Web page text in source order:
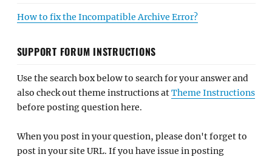
How to fix the Incompatible Archive Error?
SUPPORT FORUM INSTRUCTIONS
Use the search box below to search for your answer and
also check out theme instructions atTheme Instructions
before posting question here.
When you post in your question, please don't forget to
post in your site URL. If you have issue in posting